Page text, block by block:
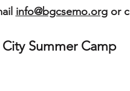
info@bgcsemo.orgor
Summer Camp